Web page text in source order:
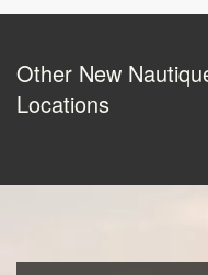
Other New
Locations